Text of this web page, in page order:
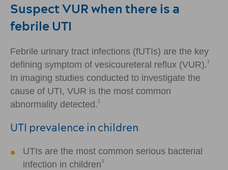
Suspect VUR when there is a
febrile UTI
Febrile urinary tract infections (fUTIs) are the key
defining symptom of vesicoureteral reflux (VUR). 1
In imaging studies conducted to investigate the
cause of UTI, VUR is the most common
abnormality detected.2
UTI prevalence in children
UTIs are the most common serious bacterial
infection in children3